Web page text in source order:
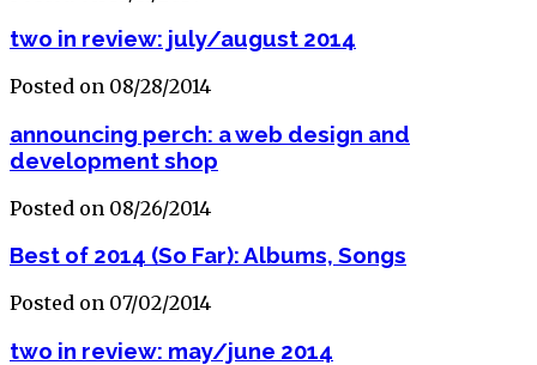
two in review: july/august 2014
Posted on 08/28/2014
announcing perch: a web design and
development shop
Posted on 08/26/2014
Best of 2014 (So Far): Albums, Songs
Posted on 07/02/2014
two in review: may/june 2014